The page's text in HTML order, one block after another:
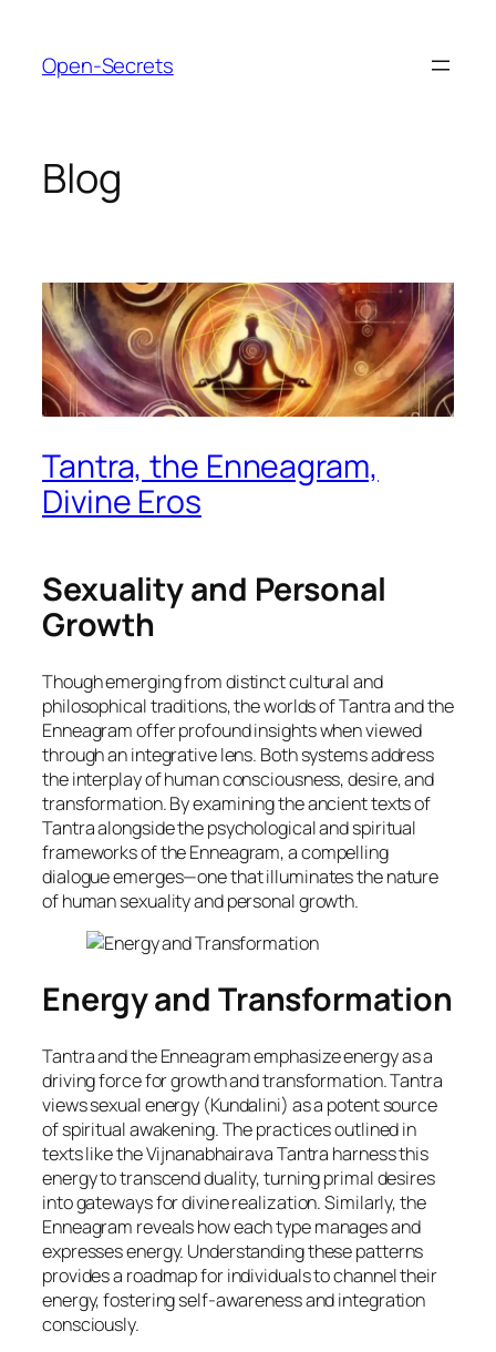
content
Open-Secrets
Blog
Tantra, the Enneagram,
Divine Eros
Sexuality and Personal
Growth
Though emerging from distinct cultural and
philosophical traditions, the worlds of Tantra and the
Enneagram offer profound insights when viewed
through an integrative lens. Both systems address
the interplay of human consciousness, desire, and
transformation. By examining the ancient texts of
Tantra alongside the psychological and spiritual
frameworks of the Enneagram, a compelling
dialogue emerges—one that illuminates the nature
of human sexuality and personal growth.
Energy and Transformation
Tantra and the Enneagram emphasize energy as a
driving force for growth and transformation. Tantra
views sexual energy (Kundalini) as a potent source
of spiritual awakening. The practices outlined in
texts like the Vijnanabhairava Tantra harness this
energy to transcend duality, turning primal desires
into gateways for divine realization. Similarly, the
Enneagram reveals how each type manages and
expresses energy. Understanding these patterns
provides a roadmap for individuals to channel their
energy, fostering self-awareness and integration
consciously.